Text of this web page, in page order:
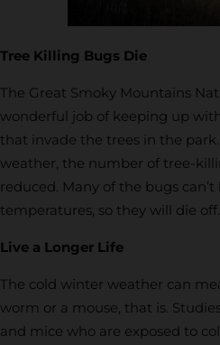
Tree Killing Bugs Die
The Great Smoky Mountains
wonderful job of keeping up
that invade the trees in the
weather, the number of tree-
reduced. Many of the bugs
temperatures, so they will die off.
Live a Longer Life
The cold winter weather can
worm or a mouse, that is.
and mice who are exposed to